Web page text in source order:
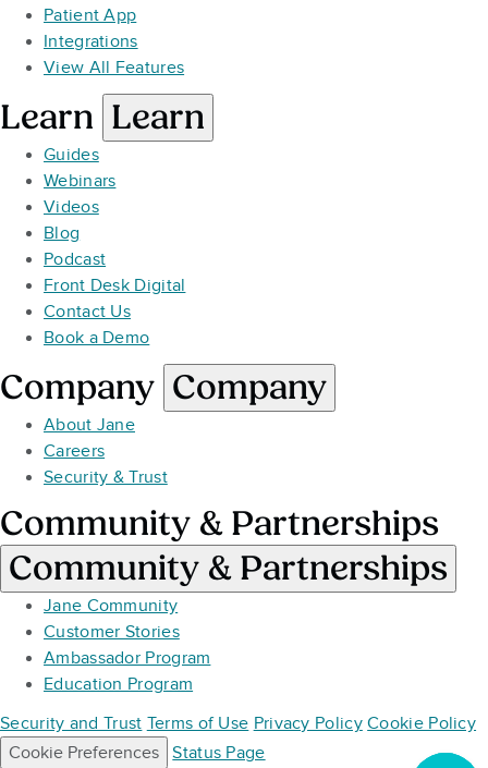
Patient App
Integrations
View All Features
Learn Learn
Guides
Webinars
Videos
Blog
Podcast
Front Desk Digital
Contact Us
Book a Demo
Company Company
About Jane
Careers
Security & Trust
Community & Partnerships
Community & Partnerships
Jane Community
Customer Stories
Ambassador Program
Education Program
Security and Trust Terms of Use Privacy Policy Cookie Policy
Cookie Preferences
Status Page